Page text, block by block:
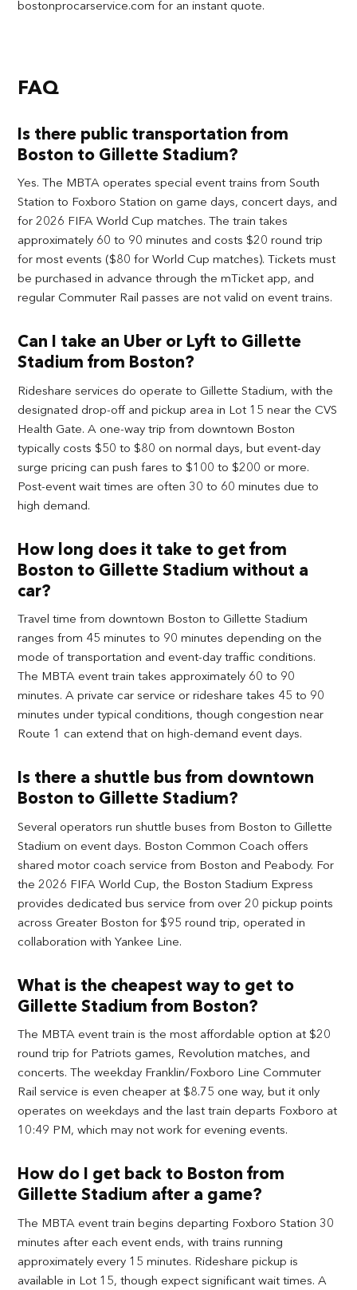
bostonprocarservice.com for an instant quote.
FAQ
Is there public transportation from
Boston to Gillette Stadium?
Yes. The MBTA operates special event trains from South
Station to Foxboro Station on game days, concert days, and
for 2026 FIFA World Cup matches. The train takes
approximately 60 to 90 minutes and costs $20 round trip
for most events ($80 for World Cup matches). Tickets must
be purchased in advance through the mTicket app, and
regular Commuter Rail passes are not valid on event trains.
Can I take an Uber or Lyft to Gillette
Stadium from Boston?
Rideshare services do operate to Gillette Stadium, with the
designated drop-off and pickup area in Lot 15 near the CVS
Health Gate. A one-way trip from downtown Boston
typically costs $50 to $80 on normal days, but event-day
surge pricing can push fares to $100 to $200 or more.
Post-event wait times are often 30 to 60 minutes due to
high demand.
How long does it take to get from
Boston to Gillette Stadium without a
car?
Travel time from downtown Boston to Gillette Stadium
ranges from 45 minutes to 90 minutes depending on the
mode of transportation and event-day traffic conditions.
The MBTA event train takes approximately 60 to 90
minutes. A private car service or rideshare takes 45 to 90
minutes under typical conditions, though congestion near
Route 1 can extend that on high-demand event days.
Is there a shuttle bus from downtown
Boston to Gillette Stadium?
Several operators run shuttle buses from Boston to Gillette
Stadium on event days. Boston Common Coach offers
shared motor coach service from Boston and Peabody. For
the 2026 FIFA World Cup, the Boston Stadium Express
provides dedicated bus service from over 20 pickup points
across Greater Boston for $95 round trip, operated in
collaboration with Yankee Line.
What is the cheapest way to get to
Gillette Stadium from Boston?
The MBTA event train is the most affordable option at $20
round trip for Patriots games, Revolution matches, and
concerts. The weekday Franklin/Foxboro Line Commuter
Rail service is even cheaper at $8.75 one way, but it only
operates on weekdays and the last train departs Foxboro at
10:49 PM, which may not work for evening events.
How do I get back to Boston from
Gillette Stadium after a game?
The MBTA event train begins departing Foxboro Station 30
minutes after each event ends, with trains running
approximately every 15 minutes. Rideshare pickup is
available in Lot 15, though expect significant wait times. A